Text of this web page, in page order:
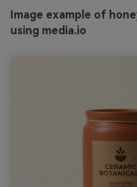
Image example of
using media.io